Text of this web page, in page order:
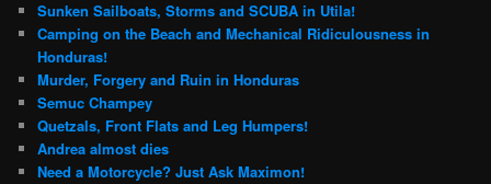
Sunken Sailboats, Storms and SCUBA in Utila!
Camping on the Beach and Mechanical Ridiculousness in
Honduras!
Murder, Forgery and Ruin in Honduras
Semuc Champey
Quetzals, Front Flats and Leg Humpers!
Andrea almost dies
Need a Motorcycle? Just Ask Maximon!